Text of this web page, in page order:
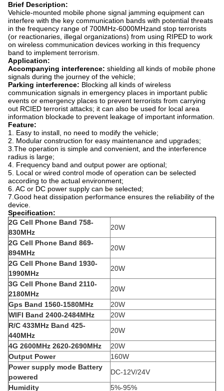
Brief Description:
Vehicle-mounted mobile phone signal jamming equipment can
interfere with the key communication bands with potential threats
in the frequency range of 700MHz-6000MHzand stop terrorists
(or reactionaries, illegal organizations) from using RIPED to work
on wireless communication devices working in this frequency
band to implement terrorism.
Application:
Accompanying interference: shielding all kinds of mobile phone
signals during the journey of the vehicle;
Parking interference: Blocking all kinds of wireless
communication signals in emergency places in important public
events or emergency places to prevent terrorists from carrying
out RCIED terrorist attacks; it can also be used for local area
information blockade to prevent leakage of important information.
Feature:
1. Easy to install, no need to modify the vehicle;
2. Modular construction for easy maintenance and upgrades;
3.The operation is simple and convenient, and the interference
radius is large;
4. Frequency band and output power are optional;
5. Local or wired control mode of operation can be selected
according to the actual environment;
6. AC or DC power supply can be selected;
7.Good heat dissipation performance ensures the reliability of the
device.
Specification:
2G Cell Phone Band 758-
830MHz
20W
2G Cell Phone Band 869-
894MHz
20W
2G Cell Phone Band 1930-
1990MHz
20W
3G Cell Phone Band 2110-
2180MHz
20W
Gps Band 1560-1580MHz
20W
WIFI Band 2400-2484MHz
20W
R/C 433MHz Band 425-
440MHz
20W
4G 2600MHz 2620-2690MHz
20W
Output Power
160W
Power supply mode Battery
powered
DC-12V/24V
Humidity
5%-95%